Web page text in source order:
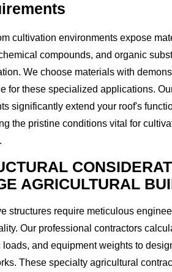
cultivation environments expose
compounds, and organic
We choose materials with
for these specialized applications.
significantly extend your roof's
the pristine conditions vital for
AGRICULTURAL
structures require meticulous
Our professional contractors
loads, and equipment weights to
These specialty agricultural